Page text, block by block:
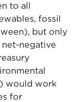
to all
fossil
but only
negative
would work
for